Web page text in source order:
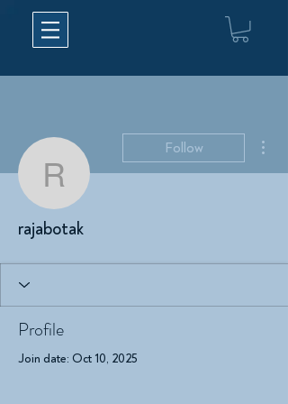
rajabotak
Follow
rajabotak
Profile
Join date: Oct 10, 2025